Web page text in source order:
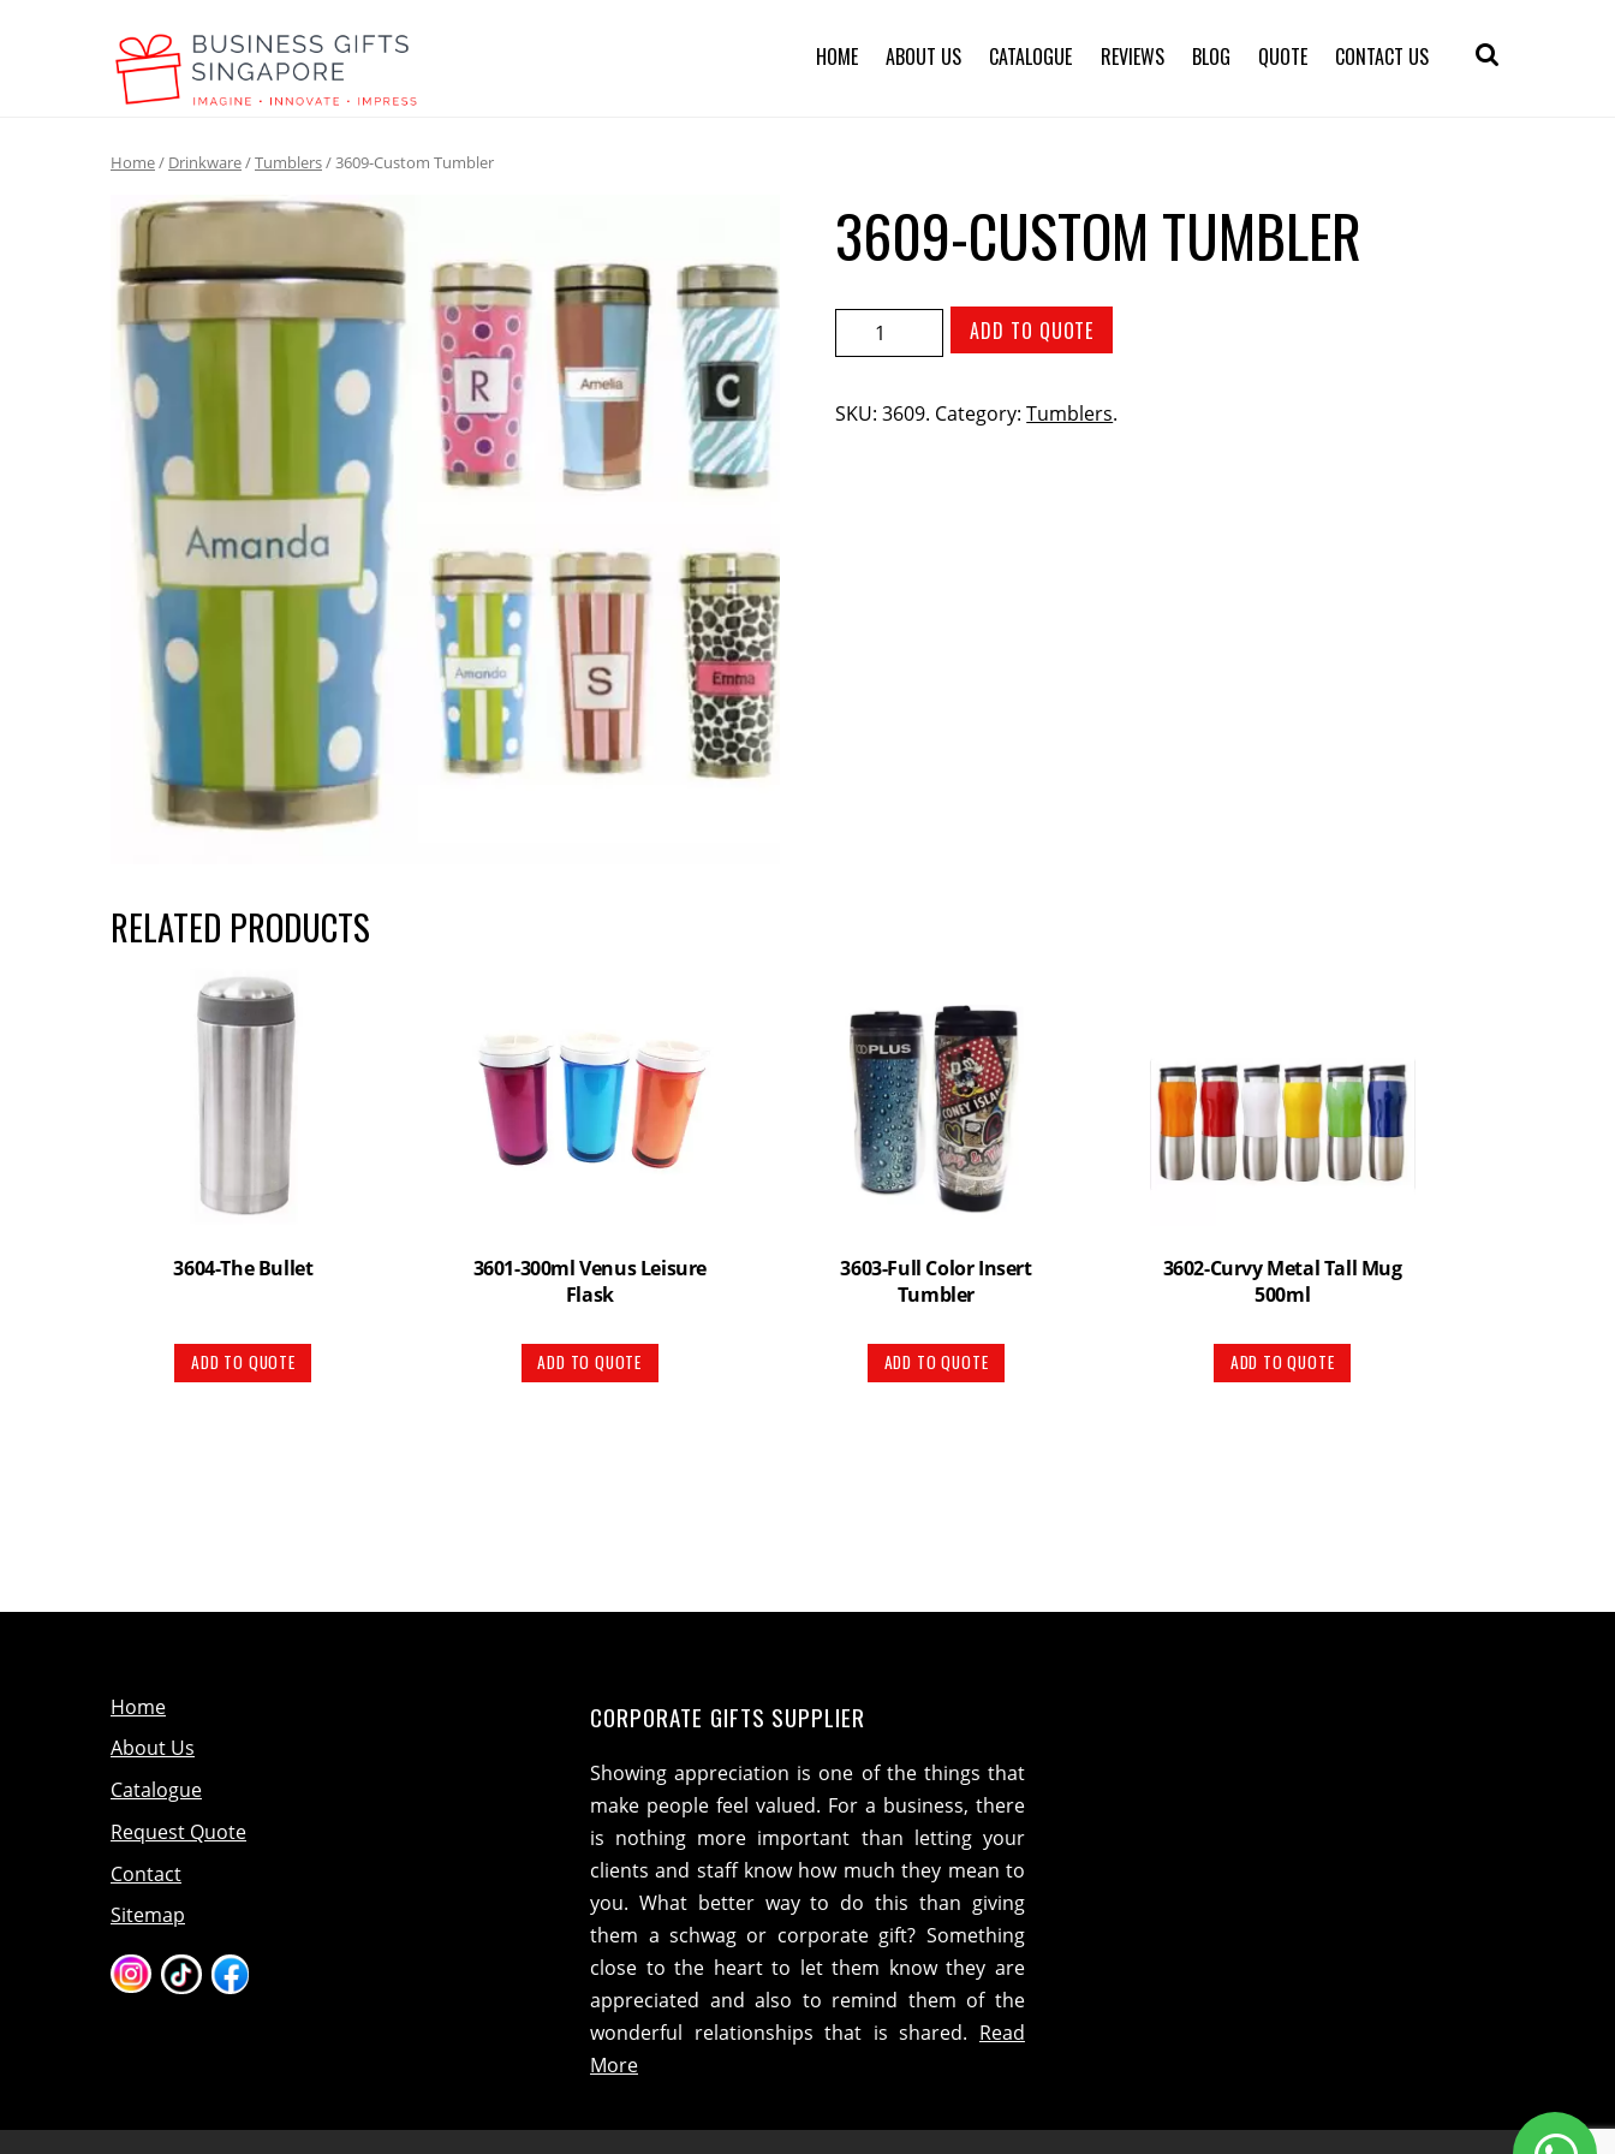
HOME ABOUT US CATALOGUE REVIEWS BLOG QUOTE CONTACT US
Home/ Drinkware/Tumblers/ 3609-Custom Tumbler
3609-CUSTOM TUMBLER
ADD TO QUOTE
SKU:3609. Category:Tumblers.
RELATED PRODUCTS
3604-The Bullet
ADD TO QUOTE
3601-300ml Venus Leisure
Flask
ADD TO QUOTE
3603-Full Color Insert
Tumbler
ADD TO QUOTE
3602-Curvy Metal Tall Mug
500ml
ADD TO QUOTE
Home
About Us
Catalogue
Request Quote
Contact
Sitemap
CORPORATE GIFTS SUPPLIER
Showing appreciation is one of the things that
make people feel valued. For a business, there
is nothing more important than letting your
clients and staff know how much they mean to
you. What better way to do this than giving
them a schwag or corporate gift? Something
close to the heart to let them know they are
appreciated and also to remind them of the
wonderful relationships that is shared. Read
More